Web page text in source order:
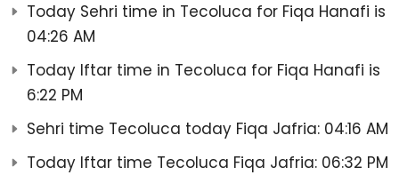
Today Sehri time in Tecoluca for Fiqa Hanafi is
04:26 AM
Today Iftar time in Tecoluca for Fiqa Hanafi is
6:22 PM
Sehri time Tecoluca today Fiqa Jafria: 04:16 AM
Today Iftar time Tecoluca Fiqa Jafria: 06:32 PM